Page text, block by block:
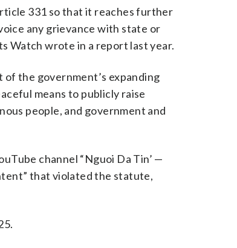
331 so that it reaches further
any grievance with state or
Watch wrote in a report last year.
the government’s expanding
means to publicly raise
people, and government and
channel “Nguoi Da Tin’ —
that violated the statute,